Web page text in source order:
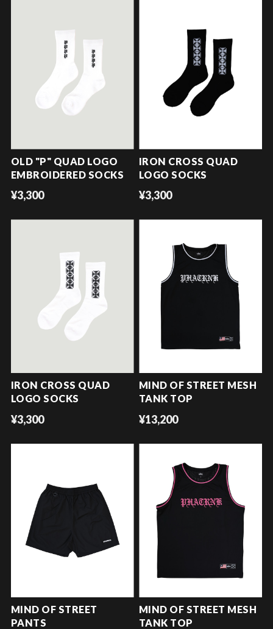
OLD "P" QUAD LOGO
EMBROIDERED SOCKS
¥3,300
IRON CROSS QUAD
LOGO SOCKS
¥3,300
IRON CROSS QUAD
LOGO SOCKS
¥3,300
MIND OF STREET MESH
TANK TOP
¥13,200
MIND OF STREET
PANTS
MIND OF STREET MESH
TANK TOP